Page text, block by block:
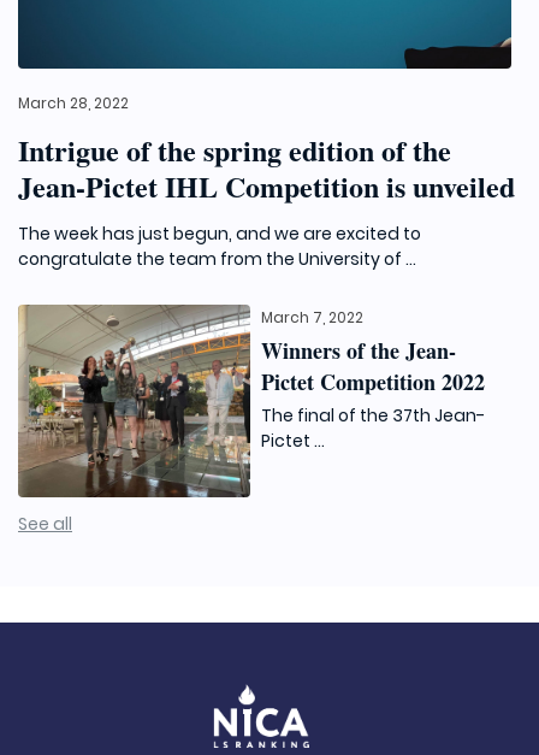
March 28, 2022
Intrigue of the spring edition of the
Jean-Pictet IHL Competition is unveiled
The week has just begun, and we are excited to
congratulate the team from the University of ...
March 7, 2022
Winners of the Jean-
Pictet Competition 2022
The final of the 37th Jean-
Pictet ...
See all